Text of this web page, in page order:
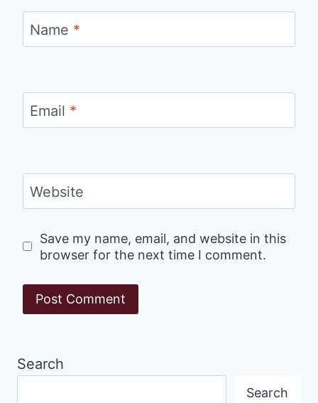
Name *
Email *
Website
Save my name, email, and website in this
browser for the next time I comment.
Search
Search